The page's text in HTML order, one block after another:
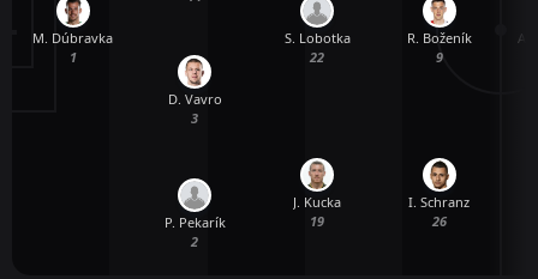
M. Dúbravka
1
P. Pekarík
2
D. Vavro
3
J. Kucka
19
S. Lobotka
22
I. Schranz
26
R. Boženík
9
A.